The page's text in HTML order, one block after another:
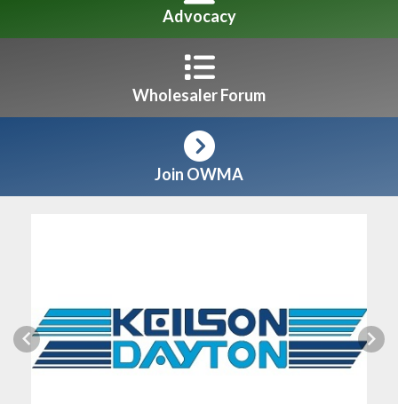
Advocacy
Wholesaler Forum
Join OWMA
Previous Next